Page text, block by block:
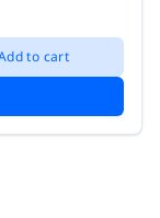
to cart